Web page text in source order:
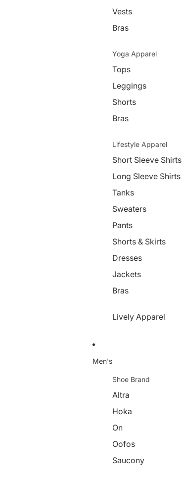
Vests
Bras
Yoga Apparel
Tops
Leggings
Shorts
Bras
Lifestyle Apparel
Short Sleeve Shirts
Long Sleeve Shirts
Tanks
Sweaters
Pants
Shorts & Skirts
Dresses
Jackets
Bras
Lively Apparel
Men's
Shoe Brand
Altra
Hoka
On
Oofos
Saucony